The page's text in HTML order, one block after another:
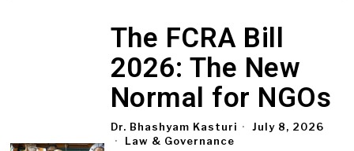
The FCRA Bill
2026: The New
Normal for NGOs
Dr. Bhashyam Kasturi
July 8, 2026
Law & Governance